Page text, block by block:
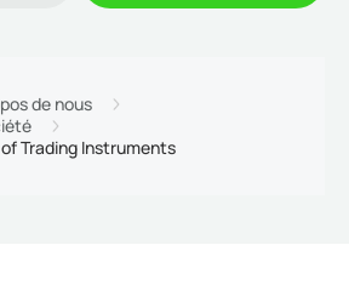
de nous
Trading Instruments